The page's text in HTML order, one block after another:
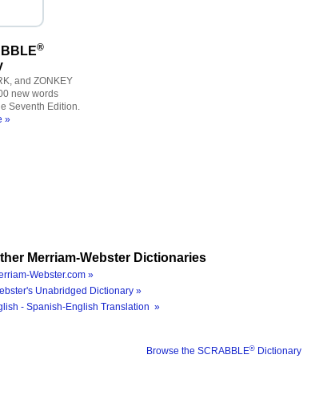
®
and ZONKEY
new words
Seventh Edition.
»
Merriam-Webster Dictionaries
Webster.com »
Unabridged Dictionary »
- Spanish-English Translation »
Browse the SCRABBLE® Dictionary